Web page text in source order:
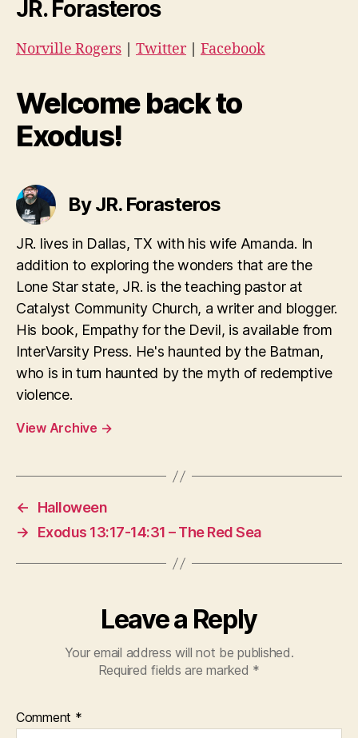
JR. Forasteros
Norville Rogers Twitter| Facebook
Welcome back to
Exodus!
By JR. Forasteros
JR. lives in Dallas, TX with his wife Amanda. In
addition to exploring the wonders that are the
Lone Star state, JR. is the teaching pastor at
Catalyst Community Church, a writer and blogger.
His book, Empathy for the Devil, is available from
InterVarsity Press. He's haunted by the Batman,
who is in turn haunted by the myth of redemptive
violence.
View Archive →
←
Halloween
→
Exodus 13:17-14:31 – The Red Sea
Leave a Reply
Your email address will not be published.
Required fields are marked *
Comment *